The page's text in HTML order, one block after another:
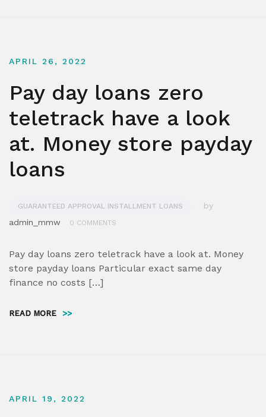
APRIL 26, 2022
Pay day loans zero
teletrack have a look
at. Money store payday
loans
GUARANTEED APPROVAL INSTALLMENT LOANS
by
admin_mmw
0 COMMENTS
Pay day loans zero teletrack have a look at. Money
store payday loans Particular exact same day
finance no costs […]
READ MORE >>
APRIL 19, 2022